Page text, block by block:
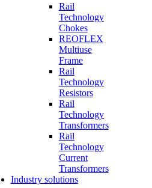
Rail
Technology
Chokes
REOFLEX
Multiuse
Frame
Rail
Technology
Resistors
Rail
Technology
Transformers
Rail
Technology
Current
Transformers
Industry solutions